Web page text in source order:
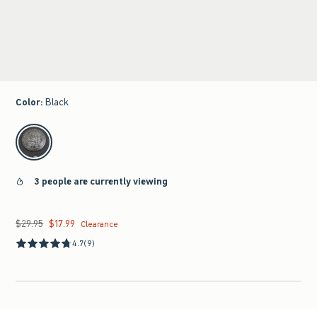
Color: Black
select color
3 people are currently viewing
Was $29.95, now $17.99
$29.95 $17.99
Clearance
4.7(9)